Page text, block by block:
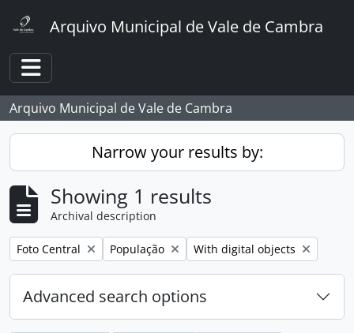
Arquivo Municipal de Vale de Cambra
Toggle navigation
Arquivo Municipal de Vale de Cambra
Narrow your results by:
Showing 1 results
Archival description
Remove filter:
Foto Central Remove filter:
População Remove filter:
With digital objects
Advanced search options